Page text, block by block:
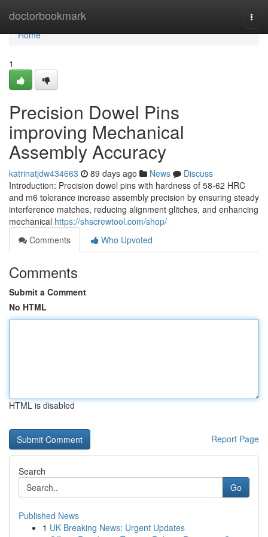
doctorbookmark
Home
Home
1
Precision Dowel Pins
improving Mechanical
Assembly Accuracy
katrinatjdw434663 89 days ago News
Discuss
Introduction: Precision dowel pins with hardness of 58-62 HRC
and m6 tolerance increase assembly precision by ensuring steady
interference matches, reducing alignment glitches, and enhancing
mechanical https://shscrewtool.com/shop/
Comments
Who Upvoted
Comments
Submit a Comment
No HTML
HTML is disabled
Report Page
Search
Go
Published News
1 UK Breaking News: Urgent Updates